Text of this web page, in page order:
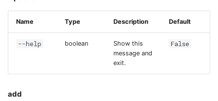
Name Type Description Default
--help boolean
Show this
message and
exit.
False
add